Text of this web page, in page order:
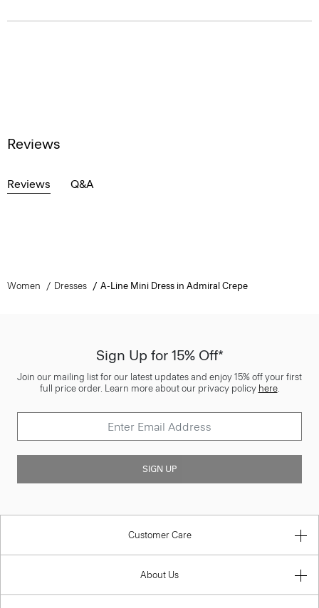
Reviews
Reviews Q&A
Women Dresses A-Line Mini Dress in Admiral Crepe
Sign Up for 15% Off*
Join our mailing list for our latest updates and enjoy 15% off your first
full price order. Learn more about our privacy policy here.
SIGN UP
Customer Care
About Us